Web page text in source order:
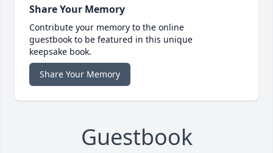
Share Your Memory
Contribute your memory to the online
guestbook to be featured in this unique
keepsake book.
Share Your Memory
Guestbook